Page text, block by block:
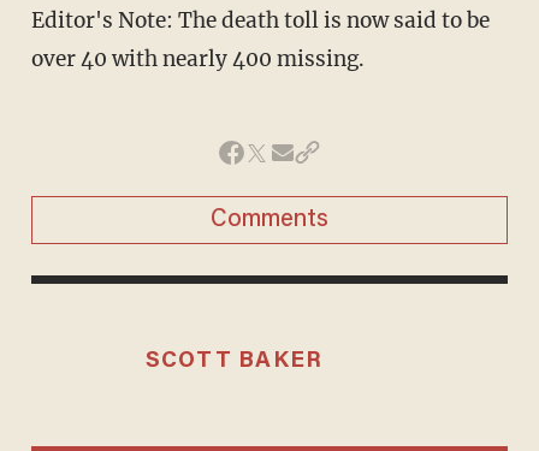
Editor's Note: The death toll is now said to be
over 40 with nearly 400 missing.
Comments
SCOTT BAKER